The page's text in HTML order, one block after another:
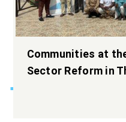
Widening the
democratic
Communities at
Sector Reform in